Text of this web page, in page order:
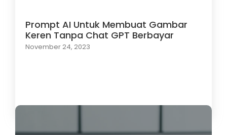
Prompt AI Untuk Membuat Gambar
Keren Tanpa Chat GPT Berbayar
November 24, 2023